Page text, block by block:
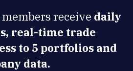
receive daily
real-time trade
to 5 portfolios and
data.